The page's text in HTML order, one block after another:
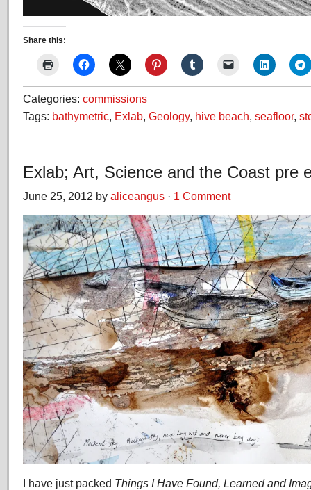
Share this:
Categories: commissions
Tags: bathymetric, Exlab, Geology, hive beach, seafloor,
Exlab; Art, Science and the Coast pre
June 25, 2012 by aliceangus · 1 Comment
I have just packed Things I Have Found, Learned and